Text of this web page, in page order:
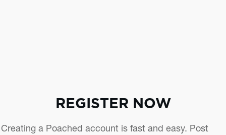
REGISTER NOW
Creating a Poached account is fast and easy. Post